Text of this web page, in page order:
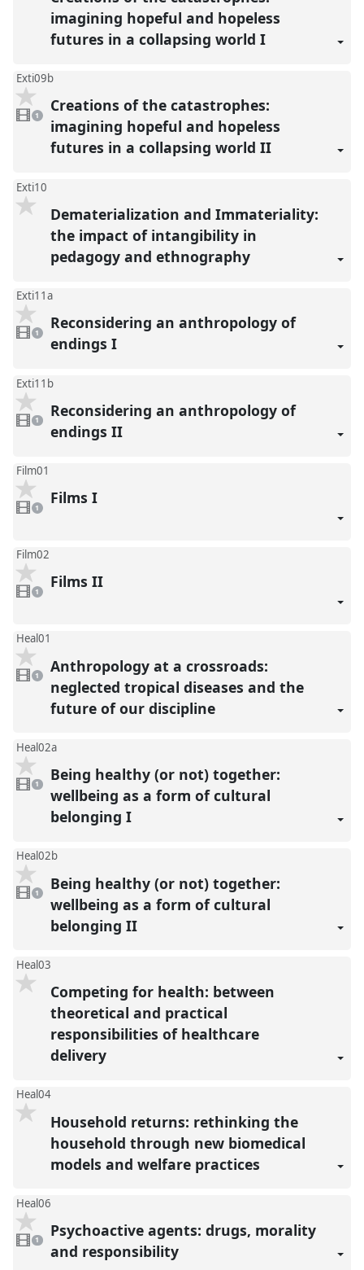
imagining hopeful and hopeless
futures in a collapsing world I
Exti09b
1
video
present
1
Creations of the catastrophes:
imagining hopeful and hopeless
futures in a collapsing world II
Exti10
Dematerialization and Immateriality:
the impact of intangibility in
pedagogy and ethnography
Exti11a
1
video
present
1
Reconsidering an anthropology of
endings I
Exti11b
video
present
1
Reconsidering an anthropology of
endings II
Film01
1
video
present
1 Films I
Film02
1
video
present
1 Films II
Heal01
1
video
present
1
Anthropology at a crossroads:
neglected tropical diseases and the
future of our discipline
Heal02a
video
present
1
Being healthy (or not) together:
wellbeing as a form of cultural
belonging I
Heal02b
1
video
present
1
Being healthy (or not) together:
wellbeing as a form of cultural
belonging II
Heal03
Competing for health: between
theoretical and practical
responsibilities of healthcare
delivery
Heal04
Household returns: rethinking the
household through new biomedical
models and welfare practices
Heal06
video
present
1
Psychoactive agents: drugs, morality
and responsibility